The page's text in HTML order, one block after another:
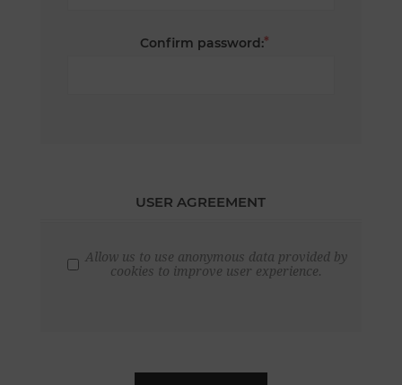
Confirm password:*
USER AGREEMENT
Allow us to use anonymous data provided by
cookies to improve user experience.